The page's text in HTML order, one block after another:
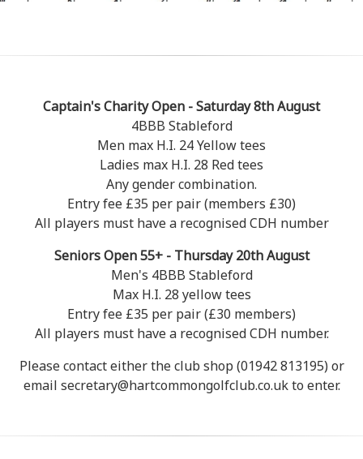
Captain's Charity Open - Saturday 8th August
4BBB Stableford
Men max H.I. 24 Yellow tees
Ladies max H.I. 28 Red tees
Any gender combination.
Entry fee £35 per pair (members £30)
All players must have a recognised CDH number
Seniors Open 55+ - Thursday 20th August
Men's 4BBB Stableford
Max H.I. 28 yellow tees
Entry fee £35 per pair (£30 members)
All players must have a recognised CDH number.
Please contact either the club shop (01942 813195) or
email secretary@hartcommongolfclub.co.uk to enter.